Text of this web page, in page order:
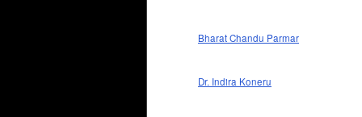
Bharat Chandu Parmar
Dr. Indira Koneru